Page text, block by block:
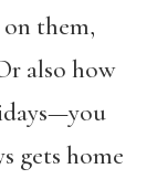
them,
also how
gets home